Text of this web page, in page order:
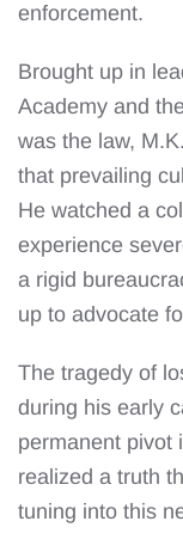
enforcement.
Brought up in
Academy and
was the law,
that prevailing
He watched a
experience
a rigid
up to advocate
The tragedy of
during his early
permanent pivot
realized a truth
tuning into this